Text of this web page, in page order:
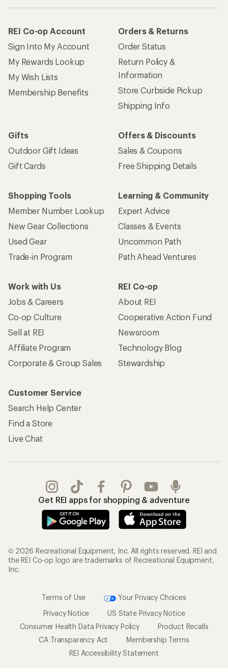
REI Co-op Account
Sign Into My Account
My Rewards Lookup
My Wish Lists
Membership Benefits
Orders & Returns
Order Status
Return Policy &
Information
Store Curbside Pickup
Shipping Info
Gifts
Outdoor Gift Ideas
Gift Cards
Offers & Discounts
Sales & Coupons
Free Shipping Details
Shopping Tools
Member Number Lookup
New Gear Collections
Used Gear
Trade-in Program
Learning & Community
Expert Advice
Classes & Events
Uncommon Path
Path Ahead Ventures
Work with Us
Jobs & Careers
Co-op Culture
Sell at REI
Affiliate Program
Corporate & Group Sales
REI Co-op
About REI
Cooperative Action Fund
Newsroom
Technology Blog
Stewardship
Customer Service
Search Help Center
Find a Store
Live Chat
Get REI apps for shopping & adventure
© 2026 Recreational Equipment, Inc. All rights reserved. REI and
the REI Co-op logo are trademarks of Recreational Equipment,
Inc.
Terms of Use
Your Privacy Choices
Privacy Notice
US State Privacy Notice
Consumer Health Data Privacy Policy
Product Recalls
CA Transparency Act
Membership Terms
REI Accessibility Statement